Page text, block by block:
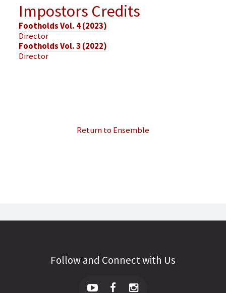
Impostors Credits
Footholds Vol. 4 (2023)
Director
Footholds Vol. 3 (2022)
Director
Return to Ensemble
Follow and Connect with Us